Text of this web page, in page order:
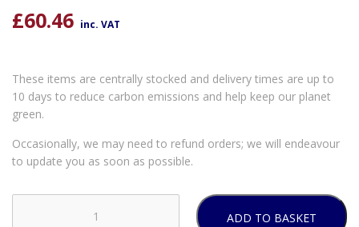
£60.46 inc. VAT
These items are centrally stocked and delivery times are up to
10 days to reduce carbon emissions and help keep our planet
green.
Occasionally, we may need to refund orders; we will endeavour
to update you as soon as possible.
ADD TO BASKET